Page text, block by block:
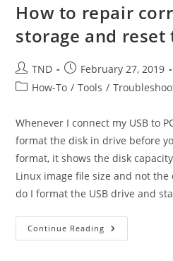
How to repair
storage and
Post
author:
TND
Post
published:
February 27, 2019
PostHow-To / Tools /
Whenever I connect my USB to
format the disk in drive before
format, it shows the disk
Linux image file size and not the
do I format the USB drive and
Continue Reading How
To